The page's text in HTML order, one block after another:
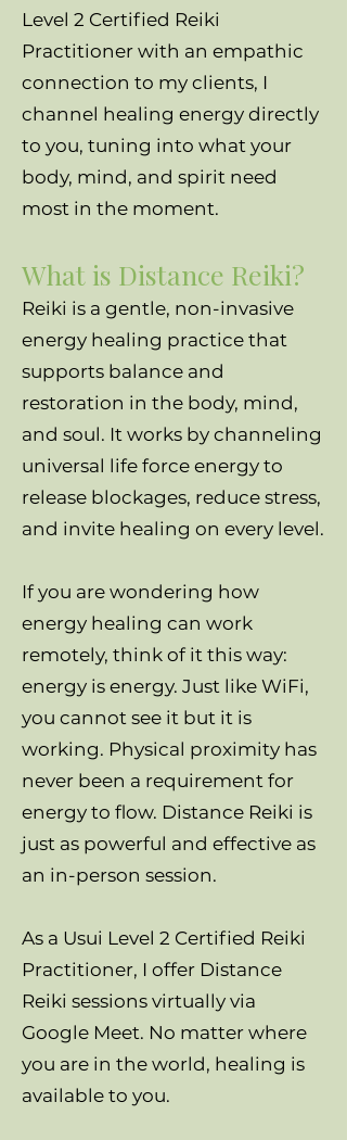
Level 2 Certified Reiki
Practitioner with an empathic
connection to my clients, I
channel healing energy directly
to you, tuning into what your
body, mind, and spirit need
most in the moment.
What is Distance Reiki?
Reiki is a gentle, non-invasive
energy healing practice that
supports balance and
restoration in the body, mind,
and soul. It works by channeling
universal life force energy to
release blockages, reduce stress,
and invite healing on every level.
If you are wondering how
energy healing can work
remotely, think of it this way:
energy is energy. Just like WiFi,
you cannot see it but it is
working. Physical proximity has
never been a requirement for
energy to flow. Distance Reiki is
just as powerful and effective as
an in-person session.
As a Usui Level 2 Certified Reiki
Practitioner, I offer Distance
Reiki sessions virtually via
Google Meet. No matter where
you are in the world, healing is
available to you.